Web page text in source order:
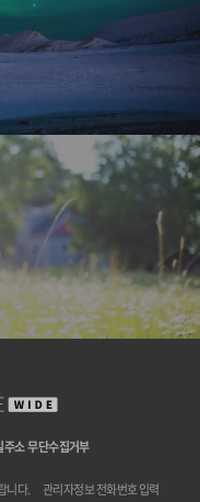
주소 무단수집거부
니다. 관리자정보 전화번호 입력